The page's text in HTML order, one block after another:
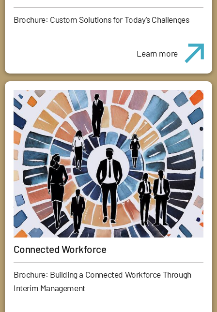
Brochure: Custom Solutions for Today's Challenges
Learn more
Connected Workforce
Brochure: Building a Connected Workforce Through
Interim Management